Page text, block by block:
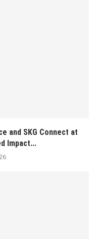
and SKG Connect at
Impact...